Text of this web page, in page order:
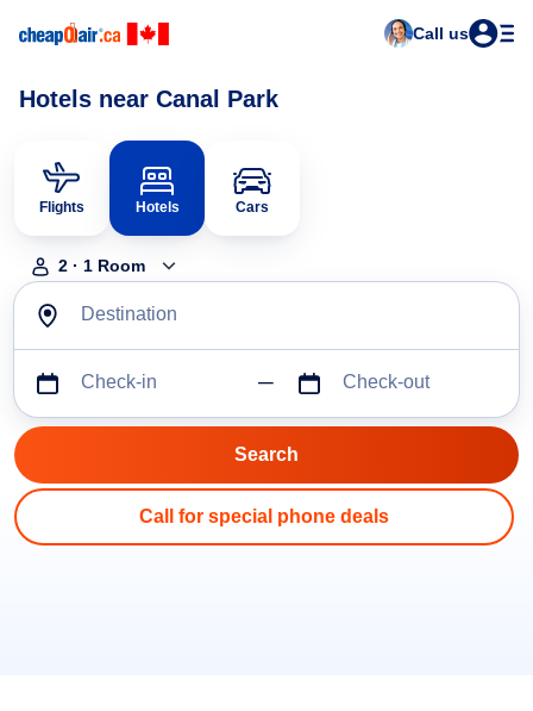
Call us
Hotels near Canal Park
Flights Hotels Cars
2 · 1 Room
Destination
Check-in Check-out
Call for special phone deals